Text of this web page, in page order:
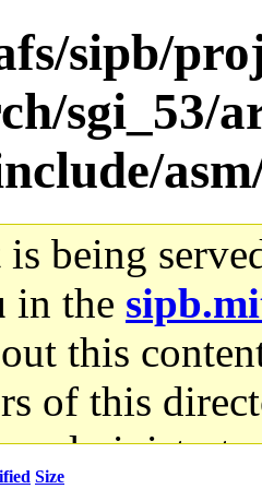
sipb/
sgi_53/
being
in the
this
of this
Size